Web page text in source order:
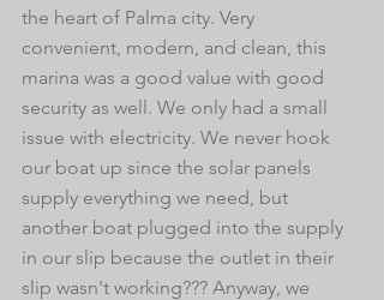
the heart of Palma city. Very
convenient, modern, and clean, this
marina was a good value with good
security as well. We only had a small
issue with electricity. We never hook
our boat up since the solar panels
supply everything we need, but
another boat plugged into the supply
in our slip because the outlet in their
slip wasn't working??? Anyway, we